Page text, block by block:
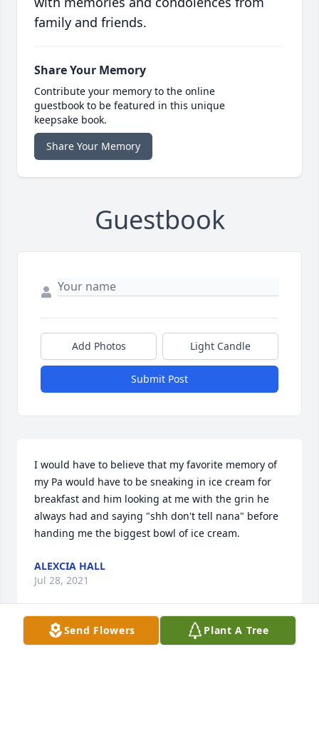
family and friends.
Share Your Memory
Contribute your memory to the online
guestbook to be featured in this unique
keepsake book.
Share Your Memory
Guestbook
Add Photos Light Candle
Submit Post
I would have to believe that my favorite memory of
my Pa would have to be sneaking in ice cream for
breakfast and him looking at me with the grin he
always had and saying "shh don't tell nana" before
handing me the biggest bowl of ice cream.
ALEXCIA HALL
Jul 28, 2021
Visits: 80
Send Flowers Plant A Tree